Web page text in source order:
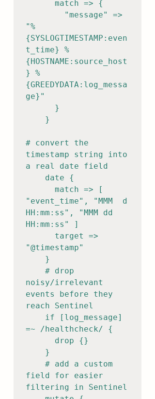
"%
{SYSLOGTIMESTAMP:even
t_time} %
{HOSTNAME:source_host
} %
{GREEDYDATA:log_messa
ge}"
# convert the
timestamp string into
a real date field
"event_time", "MMM  d
HH:mm:ss", "MMM dd
HH:mm:ss" ]
"@timestamp"
noisy/irrelevant
events before they
reach Sentinel
=~ /healthcheck/ {
field for easier
filtering in Sentinel